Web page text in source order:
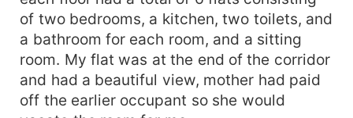
of two bedrooms, a kitchen, two toilets, and
a bathroom for each room, and a sitting
room. My flat was at the end of the corridor
and had a beautiful view, mother had paid
off the earlier occupant so she would